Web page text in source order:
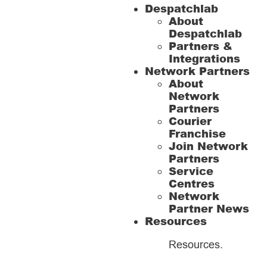
Despatchlab
About
Despatchlab
Partners &
Integrations
Network Partners
About
Network
Partners
Courier
Franchise
Join Network
Partners
Service
Centres
Network
Partner News
Resources
Resources.